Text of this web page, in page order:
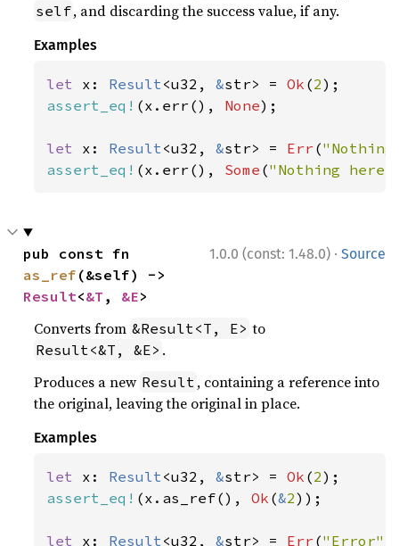
self, and discarding the success value, if any.
Examples
let x: Result<u32, &str> = Ok (2
assert_eq! (x.err(), None);
let x: Result<u32, &str> = Err (
assert_eq! (x.err(), Some ("Nothing here"
1.0.0 (const: 1.48.0) · Source
as_ref
Result<&T , &E>
Converts from &Result<T, E> to
Result<&T, &E> .
Produces a new Result , containing a reference into
the original, leaving the original in place.
Examples
let x: Result<u32, &str> = Ok (2
assert_eq! (x.as_ref(), Ok (&2));
let x: Result<u32, &str> = Err ("Error"